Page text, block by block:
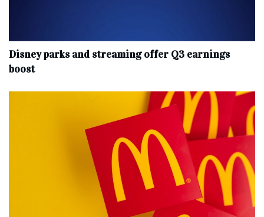
Disney parks and streaming offer Q3 earnings
boost